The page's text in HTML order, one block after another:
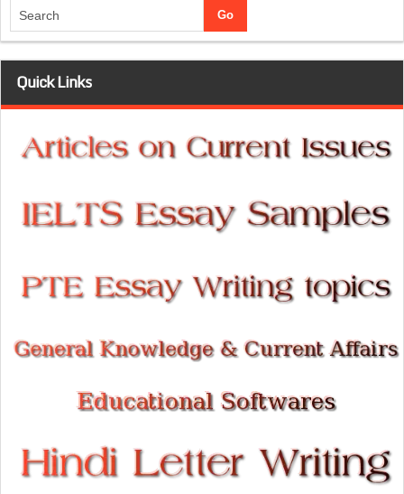
Quick Links